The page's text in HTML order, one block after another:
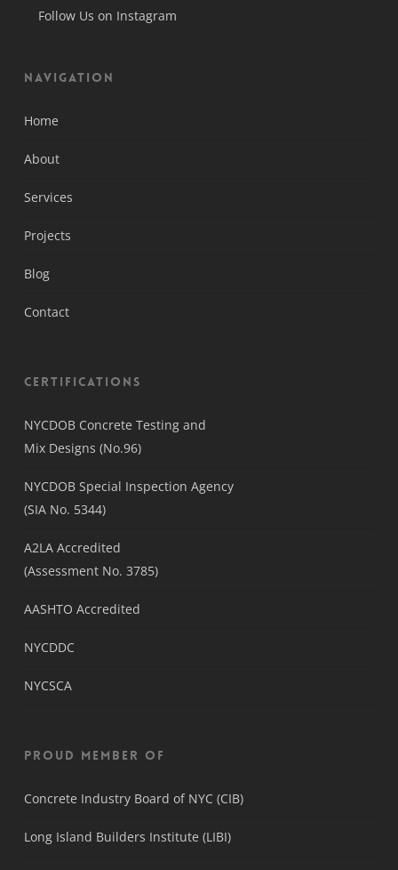
Follow Us on Instagram
Navigation
Home
About
Services
Projects
Blog
Contact
Certifications
NYCDOB Concrete Testing and
Mix Designs (No.96)
NYCDOB Special Inspection Agency
(SIA No. 5344)
A2LA Accredited
(Assessment No. 3785)
AASHTO Accredited
NYCDDC
NYCSCA
Proud Member Of
Concrete Industry Board of NYC (CIB)
Long Island Builders Institute (LIBI)